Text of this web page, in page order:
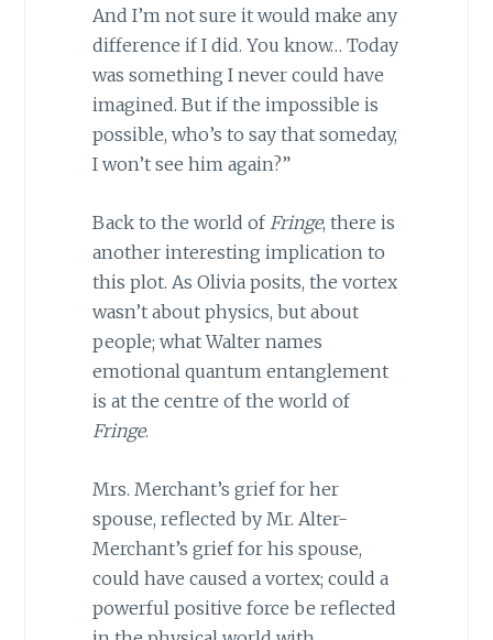
And I’m not sure it would make any
difference if I did. You know… Today
was something I never could have
imagined. But if the impossible is
possible, who’s to say that someday,
I won’t see him again?”
Back to the world of Fringe, there is
another interesting implication to
this plot. As Olivia posits, the vortex
wasn’t about physics, but about
people; what Walter names
emotional quantum entanglement
is at the centre of the world of
Fringe.
Mrs. Merchant’s grief for her
spouse, reflected by Mr. Alter-
Merchant’s grief for his spouse,
could have caused a vortex; could a
powerful positive force be reflected